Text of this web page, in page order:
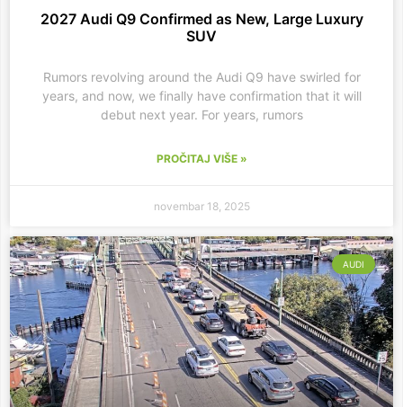
2027 Audi Q9 Confirmed as New, Large Luxury
SUV
Rumors revolving around the Audi Q9 have swirled for
years, and now, we finally have confirmation that it will
debut next year. For years, rumors
PROČITAJ VIŠE »
novembar 18, 2025
AUDI